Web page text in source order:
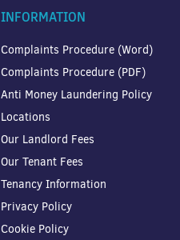
INFORMATION
Complaints Procedure (Word)
Complaints Procedure (PDF)
Anti Money Laundering Policy
Locations
Our Landlord Fees
Our Tenant Fees
Tenancy Information
Privacy Policy
Cookie Policy